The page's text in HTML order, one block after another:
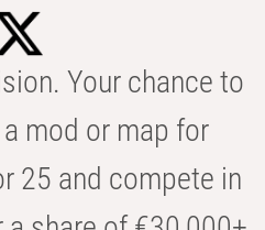
Your chance to
mod or map for
25 and compete in